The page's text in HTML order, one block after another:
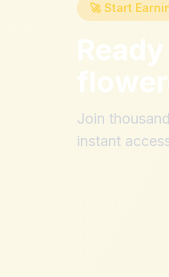
🚀 Start
Join
instant